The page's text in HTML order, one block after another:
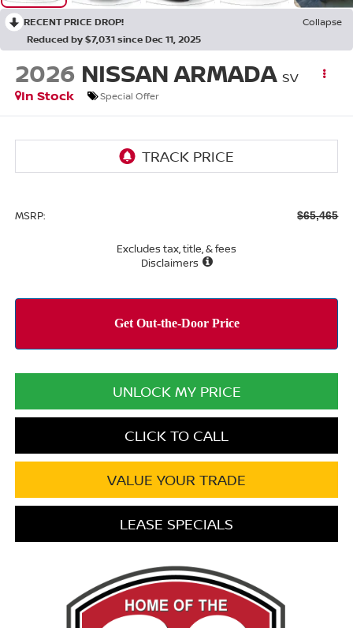
RECENT PRICE DROP!
Collapse
Reduced by $7,031 since Dec 11, 2025
2026 NISSAN ARMADA SV
In Stock
Special Offer
MSRP: $65,465
Excludes tax, title, & fees
Disclaimers
UNLOCK MY PRICE
CLICK TO CALL
VALUE YOUR TRADE
LEASE SPECIALS